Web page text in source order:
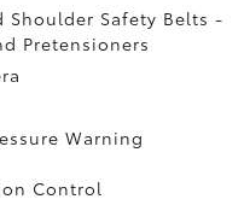
Shoulder Safety Belts -
Pretensioners
Warning
Control